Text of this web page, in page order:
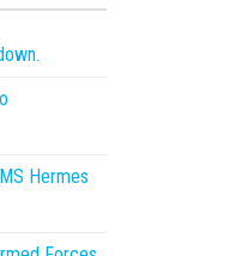
Hermes